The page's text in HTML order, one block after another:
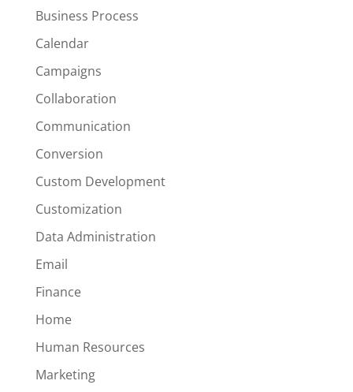
Business Process
Calendar
Campaigns
Collaboration
Communication
Conversion
Custom Development
Customization
Data Administration
Email
Finance
Home
Human Resources
Marketing